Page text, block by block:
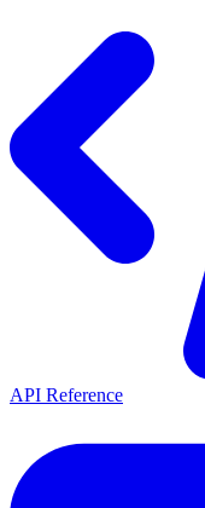
API Reference